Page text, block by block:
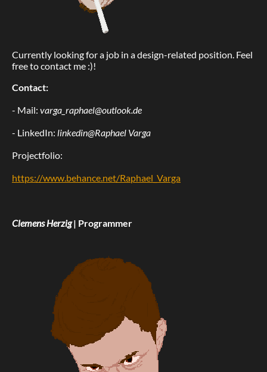
Currently looking for a job in a design-related position. Feel
free to contact me :)!
Contact:
- Mail: varga_raphael@outlook.de
- LinkedIn: linkedin@Raphael Varga
Projectfolio:
https://www.behance.net/Raphael_Varga
Clemens Herzig| Programmer